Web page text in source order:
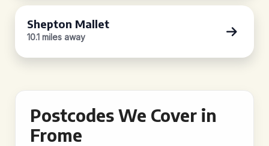
Shepton Mallet
10.1 miles away
Postcodes We Cover in
Frome